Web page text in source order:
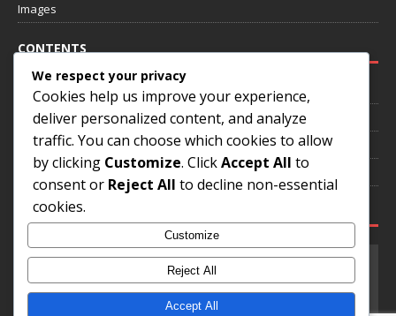
Images
CONTENTS
Home
About
Annotated Games
Contact
SOCIAL MEDIA
We respect your privacy
Cookies help us improve your experience,
deliver personalized content, and analyze
traffic. You can choose which cookies to allow
by clicking Customize. ClickAccept All to
consent or Reject All to decline non-essential
cookies.
Customize
Reject All
Accept All